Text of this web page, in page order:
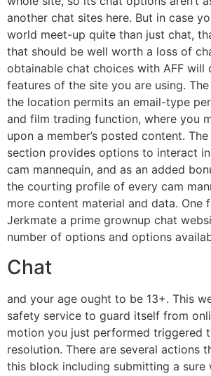
another chat sites here. But in case
world meet-up quite than just chat,
that should be well worth a loss of
obtainable chat choices with AFF will
features of the site you are using.
the location permits an email-type
and film trading function, where you
upon a member’s posted content.
section provides options to interact
cam mannequin, and as an added
the courting profile of every cam
more content material and data. One
Jerkmate a prime grownup chat
number of options and options
Chat
and your age ought to be 13+. This
safety service to guard itself from
motion you just performed triggered
resolution. There are several actions
this block including submitting a sure